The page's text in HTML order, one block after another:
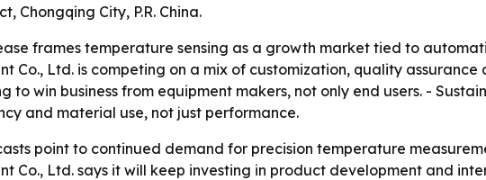
Chongqing City, P.R. China.
frames temperature sensing as a growth market tied to
Co., Ltd. is competing on a mix of customization, quality
to win business from equipment makers, not only end users. -
and material use, not just performance.
point to continued demand for precision temperature
Co., Ltd. says it will keep investing in product development and